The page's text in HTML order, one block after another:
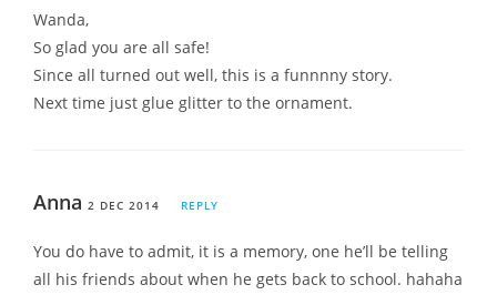
Wanda,
So glad you are all safe!
Since all turned out well, this is a funnnny story.
Next time just glue glitter to the ornament.
Anna 2 DEC 2014 REPLY
You do have to admit, it is a memory, one he’ll be telling
all his friends about when he gets back to school. hahaha